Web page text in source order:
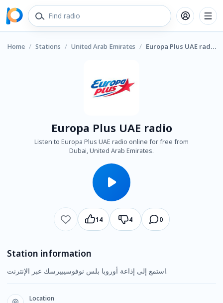
Home / Stations / United Arab Emirates / Europa Plus UAE radio
Europa Plus UAE radio
Listen to Europa Plus UAE radio online for free from
Dubai, United Arab Emirates.
14 4 0
Station information
استمع إلى إذاعة أوروبا بلس نوفوسيبيرسك عبر الإنترنت.
Location